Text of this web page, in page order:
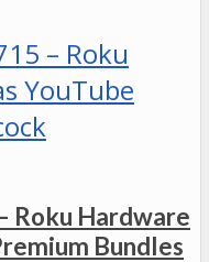
Roku Hardware
Bundles